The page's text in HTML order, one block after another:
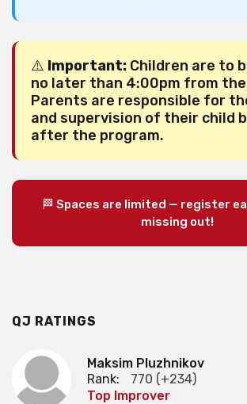
⚠️ Important: Children are to
no later than 4:00pm from the
Parents are responsible for
and supervision of their child
after the program.
🏁 Spaces are limited — register
missing out!
QJ RATINGS
Maksim Pluzhnikov
Rank:
770 (+234)
Top Improver